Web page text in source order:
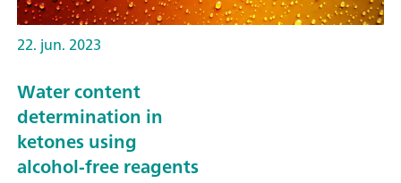
22. jun. 2023
Water content
determination in
ketones using
alcohol-free reagents